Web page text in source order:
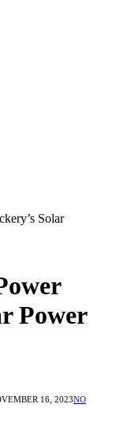
Solar
Power
16, 2023NO